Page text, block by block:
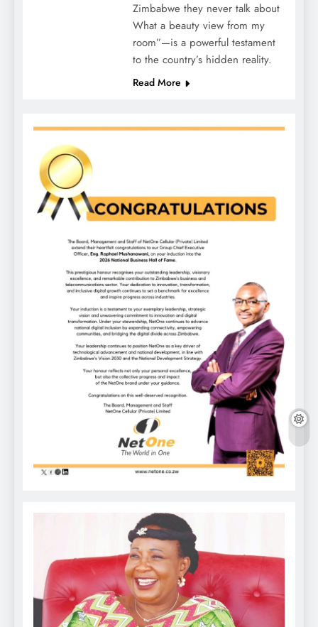
Zimbabwe they never talk about
What a beauty view from my
room”—is a powerful testament
to the country’s hidden reality.
Read More